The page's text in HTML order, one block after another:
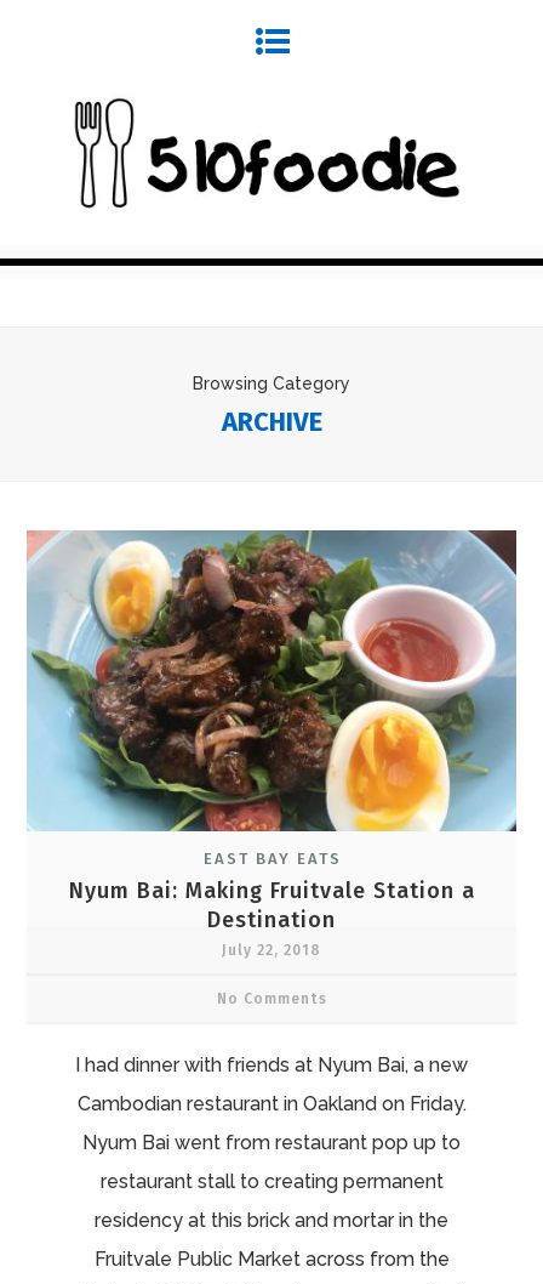
Browsing Category
ARCHIVE
EAST BAY EATS
Nyum Bai: Making Fruitvale Station a
Destination
July 22, 2018
No Comments
I had dinner with friends at Nyum Bai, a new
Cambodian restaurant in Oakland on Friday.
Nyum Bai went from restaurant pop up to
restaurant stall to creating permanent
residency at this brick and mortar in the
Fruitvale Public Market across from the